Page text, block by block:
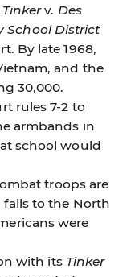
Tinkerv. Des
School District
By late 1968,
and the
30,000.
rules 7-2 to
armbands in
school would
troops are
to the North
were
with its Tinker